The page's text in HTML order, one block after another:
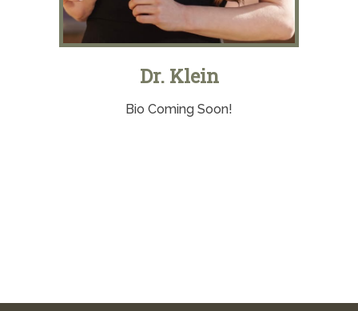
Dr. Klein
Bio Coming Soon!